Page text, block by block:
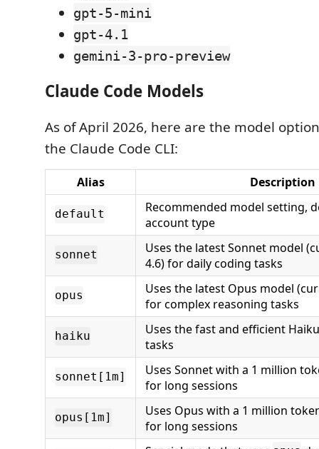
gpt-5-mini
gpt-4.1
gemini-3-pro-preview
Claude Code Models
As of April 2026, here are the model
the Claude Code CLI:
Alias Description
default
Recommended model setting,
account type
sonnet
Uses the latest Sonnet model
4.6) for daily coding tasks
opus
Uses the latest Opus model
for complex reasoning tasks
haiku
Uses the fast and efficient
tasks
sonnet[1m]
Uses Sonnet with a 1 million
for long sessions
opus[1m]
Uses Opus with a 1 million
for long sessions